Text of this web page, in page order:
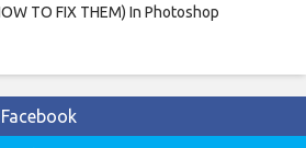
TO FIX THEM) In Photoshop
Facebook